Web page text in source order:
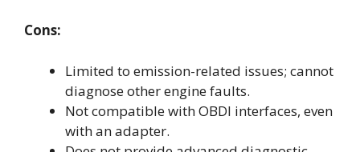
Cons:
Limited to emission-related issues; cannot
diagnose other engine faults.
Not compatible with OBDI interfaces, even
with an adapter.